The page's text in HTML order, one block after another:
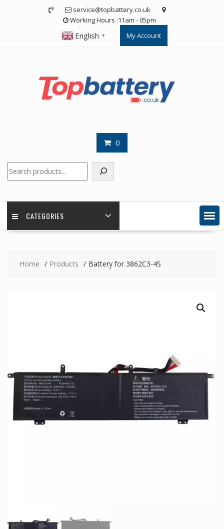
service@topbattery.co.uk
Working Hours :11am - 05pm
English ▼ My Account
0
CATEGORIES
Home Products Battery for 3862C3-4S